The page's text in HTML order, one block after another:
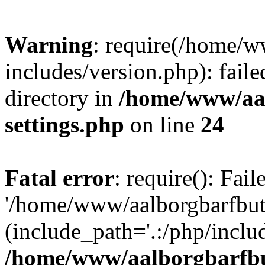
Warning: require(/home/
includes/version.php):
directory in /home/www/
settings.php on line 24
Fatal error: require():
'/home/www/
(include_path='.:/php/
/home/www/